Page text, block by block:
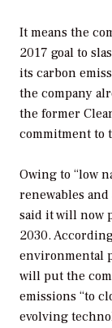
It means the
2017 goal to
its carbon
the company
the former
commitment to
Owing to “low
renewables and
said it will now
2030.
environmental
will put the
emissions “to
evolving